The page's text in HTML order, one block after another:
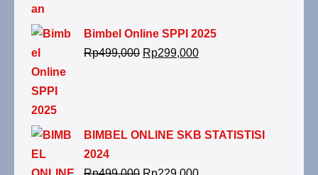
Bimbel Online SPPI 2025
Rp499,000 Rp299,000
BIMBEL ONLINE SKB STATISTISI
2024